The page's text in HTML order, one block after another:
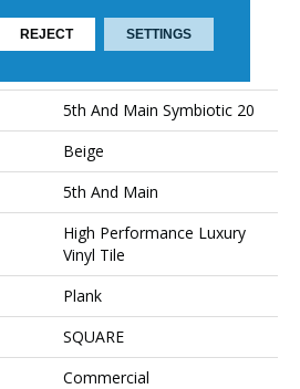
ATTRIBUTES
5th And Main Symbiotic 20
Beige
5th And Main
High Performance Luxury
Vinyl Tile
Plank
SQUARE
Commercial
REJECT SETTINGS